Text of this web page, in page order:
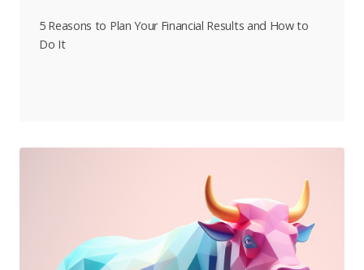
5 Reasons to Plan Your Financial Results and How to
Do It